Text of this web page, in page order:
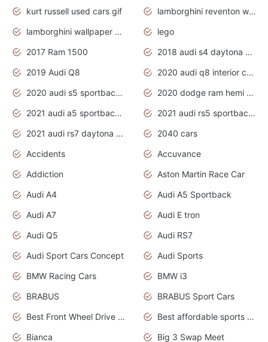
kurt russell used cars gif
lamborghini reventon wallpaper
lamborghini wallpaper bugatti wallpaper sport cars
lego
2017 Ram 1500
2018 audi s4 daytona grey pearl
2019 Audi Q8
2020 audi q8 interior colors
2020 audi s5 sportback daytona grey
2020 dodge ram hemi truck
2021 audi a5 sportback daytona grey
2021 audi rs5 sportback daytona grey
2021 audi rs7 daytona grey pearl
2040 cars
Accidents
Accuvance
Addiction
Aston Martin Race Car
Audi A4
Audi A5 Sportback
Audi A7
Audi E tron
Audi Q5
Audi RS7
Audi Sport Cars Concept
Audi Sports
BMW Racing Cars
BMW i3
BRABUS
BRABUS Sport Cars
Best Front Wheel Drive Cars.Top Most Reliable Cars
Best affordable sports cars
Bianca
Big 3 Swap Meet